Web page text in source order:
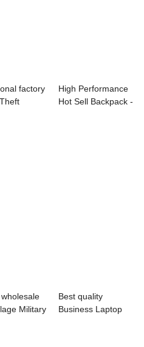
factory
High Performance
Hot Sell Backpack -
Military
Best quality
Business Laptop